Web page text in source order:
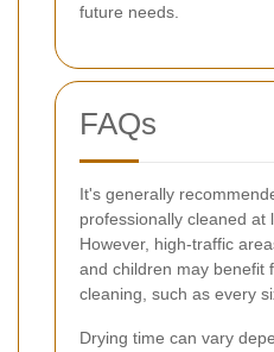
future needs.
FAQs
It's generally
professionally cleaned at
However, high-traffic
and children may benefit
cleaning, such as every
Drying time can vary